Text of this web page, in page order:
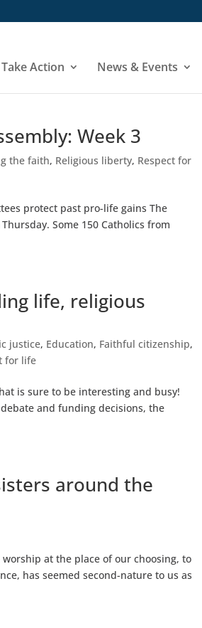
Take Action News & Events
Week 3
the faith, Religious liberty, Respect for
protect past pro-life gains The
Some 150 Catholics from
life, religious
justice, Education, Faithful citizenship,
for life
is sure to be interesting and busy!
and funding decisions, the
around the
at the place of our choosing, to
has seemed second-nature to us as